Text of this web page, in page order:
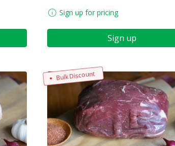
Sign up for pricing
Sign up
Bulk Discount